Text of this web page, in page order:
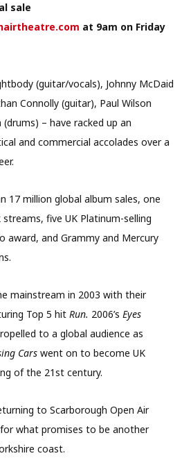
sale
at 9am on Friday
(guitar/vocals), Johnny McDaid
Connolly (guitar), Paul Wilson
(drums) – have racked up an
and commercial accolades over a
17 million global album sales, one
five UK Platinum-selling
award, and Grammy and Mercury
mainstream in 2003 with their
Top 5 hit Run. 2006’s Eyes
to a global audience as
Cars went on to become UK
of the 21st century.
to Scarborough Open Air
what promises to be another
coast.